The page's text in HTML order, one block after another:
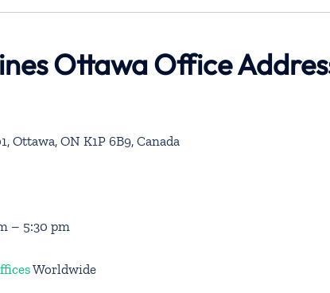
Ottawa Office
Ottawa, ON K1P 6B9, Canada
– 5:30 pm
Worldwide